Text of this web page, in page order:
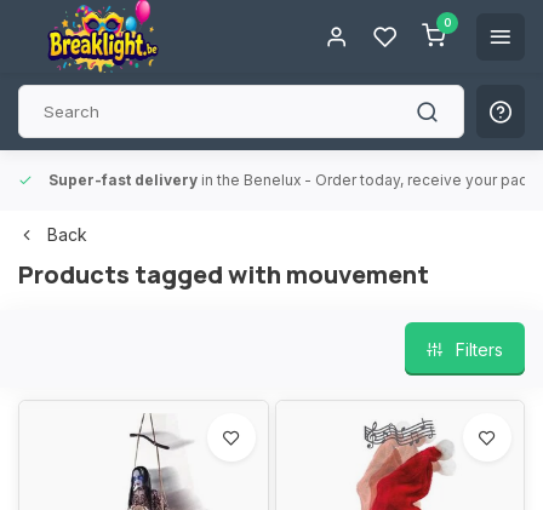
0
Super-fast delivery in the Benelux - Order today, receive your
Back
Products tagged with mouvement
Filters